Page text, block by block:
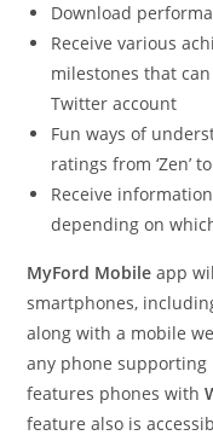
Download
Receive various
milestones that
Twitter account
Fun ways of
ratings from ‘Zen’ to
Receive
depending on
MyFord Mobile app
smartphones,
along with a mobile
any phone supporting
features phones with
feature also is